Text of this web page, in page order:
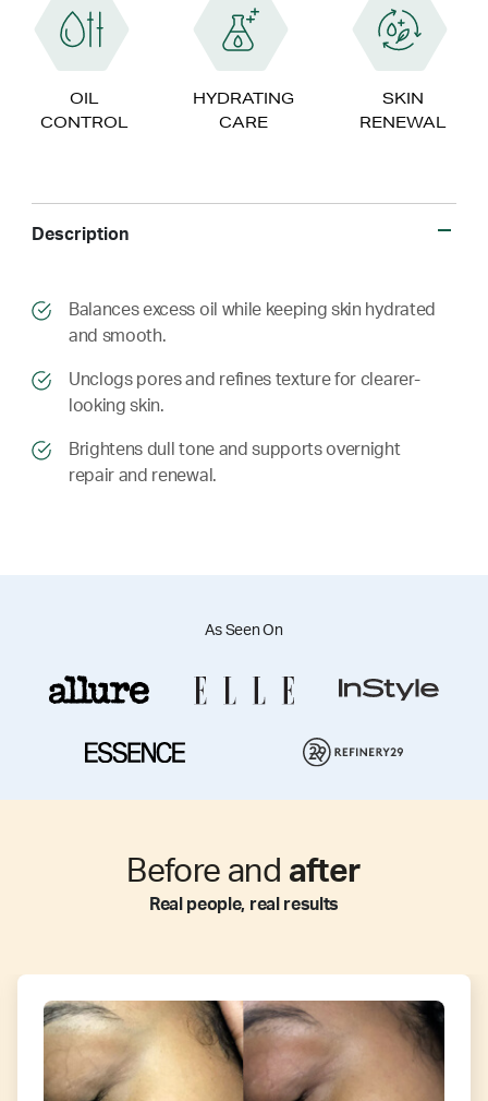
OIL
CONTROL
HYDRATING
CARE
SKIN
RENEWAL
Description
​​Balances excess oil while keeping skin hydrated
and smooth.
​​ Unclogs pores and refines texture for clearer-
looking skin.
​​ Brightens dull tone and supports overnight
repair and renewal.
As Seen On
Before and after
Real people, real results